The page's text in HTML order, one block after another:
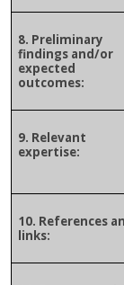
8. Preliminary
findings and/or
expected
outcomes:
9. Relevant
expertise:
10. References
links: